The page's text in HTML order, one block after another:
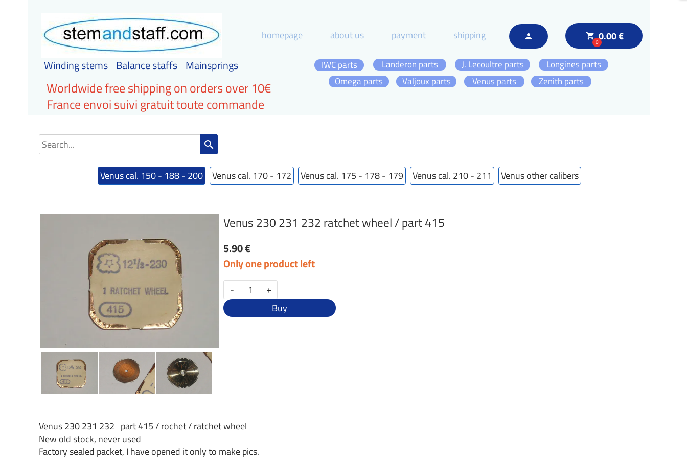
local_grocery_store
00.00 €
person
homepage about us payment shipping
Winding stems Balance staffs Mainsprings
Omega parts Zenith parts
Longines parts
J. Lecoultre parts
IWC parts
Landeron parts
Valjoux parts
Venus parts
Worldwide free shipping on orders over 10€
France envoi suivi gratuit toute commande
search
Venus cal. 150 - 188 - 200 Venus cal. 170 - 172 Venus cal. 175 - 178 - 179 Venus cal. 210 - 211 Venus other calibers
Venus 230 231 232 ratchet wheel / part 415
5.90 €
Only one product left
-
+
Buy
Venus 230 231 232 part 415 / rochet / ratchet wheel
New old stock, never used
Factory sealed packet, I have opened it only to make pics.